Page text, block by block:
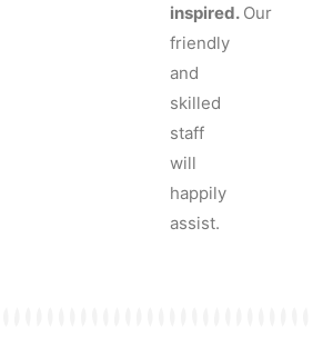
inspired. Our
friendly
and
skilled
staff
will
happily
assist.